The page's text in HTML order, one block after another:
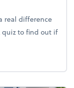
real difference
quiz to find out if
a community